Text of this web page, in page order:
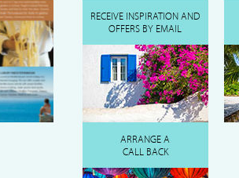
RECEIVE INSPIRATION AND
OFFERS BY EMAIL
ARRANGE A
CALL BACK